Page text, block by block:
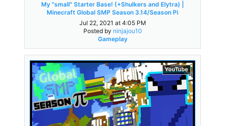
My "small" Starter Base! (+Shulkers and Elytra) |
Minecraft Global SMP Season 3.14/Season Pi
Jul 22, 2021 at 4:05 PM
Posted by ninjajou10
Gameplay
YouTube